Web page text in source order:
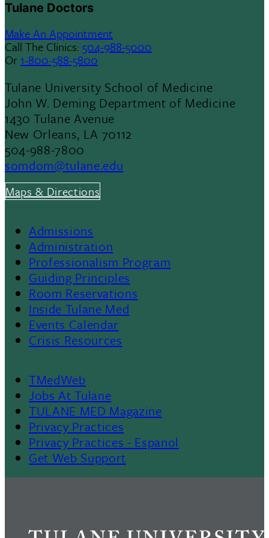
Tulane Doctors
Make An Appointment
Call The Clinics: 504-988-5000
Or 1-800-588-5800
Tulane University School of Medicine
John W. Deming Department of Medicine
1430 Tulane Avenue
New Orleans, LA 70112
504-988-7800
somdom@tulane.edu
Maps & Directions
Footer
Menu
II
Admissions
Administration
Professionalism Program
Guiding Principles
Room Reservations
Inside Tulane Med
Events Calendar
Crisis Resources
Footer
TMedWeb
Jobs At Tulane
TULANE MED Magazine
Privacy Practices
Privacy Practices - Espanol
Get Web Support